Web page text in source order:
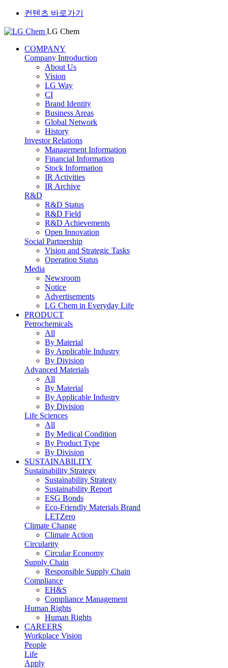
컨텐츠 바로가기
LG Chem
COMPANY
Company Introduction
About Us
Vision
LG Way
CI
Brand Identity
Business Areas
Global Network
History
Investor Relations
Management Information
Financial Information
Stock Information
IR Activities
IR Archive
R&D
R&D Status
R&D Field
R&D Achievements
Open Innovation
Social Partnership
Vision and Strategic Tasks
Operation Status
Media
Newsroom
Notice
Advertisements
LG Chem in Everyday Life
PRODUCT
Petrochemicals
All
By Material
By Applicable Industry
By Division
Advanced Materials
All
By Material
By Applicable Industry
By Division
Life Sciences
All
By Medical Condition
By Product Type
By Division
SUSTAINABILITY
Sustainability Strategy
Sustainability Strategy
Sustainability Report
ESG Bonds
Eco-Friendly Materials Brand
LETZero
Climate Change
Climate Action
Circularity
Circular Economy
Supply Chain
Responsible Supply Chain
Compliance
EH&S
Compliance Management
Human Rights
Human Rights
CAREERS
Workplace Vision
People
Life
Apply